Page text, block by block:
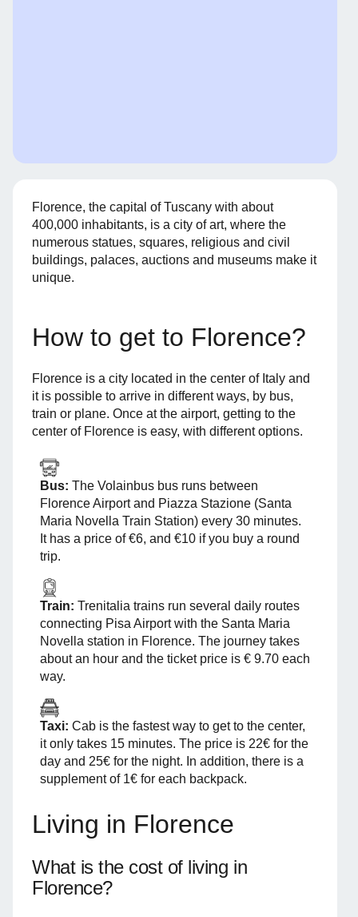
Florence, the capital of Tuscany with about
400,000 inhabitants, is a city of art, where the
numerous statues, squares, religious and civil
buildings, palaces, auctions and museums make it
unique.
How to get to Florence?
Florence is a city located in the center of Italy and
it is possible to arrive in different ways, by bus,
train or plane. Once at the airport, getting to the
center of Florence is easy, with different options.
Bus: The Volainbus bus runs between
Florence Airport and Piazza Stazione (Santa
Maria Novella Train Station) every 30 minutes.
It has a price of €6, and €10 if you buy a round
trip.
Train: Trenitalia trains run several daily routes
connecting Pisa Airport with the Santa Maria
Novella station in Florence. The journey takes
about an hour and the ticket price is € 9.70 each
way.
Taxi: Cab is the fastest way to get to the center,
it only takes 15 minutes. The price is 22€ for the
day and 25€ for the night. In addition, there is a
supplement of 1€ for each backpack.
Living in Florence
What is the cost of living in
Florence?